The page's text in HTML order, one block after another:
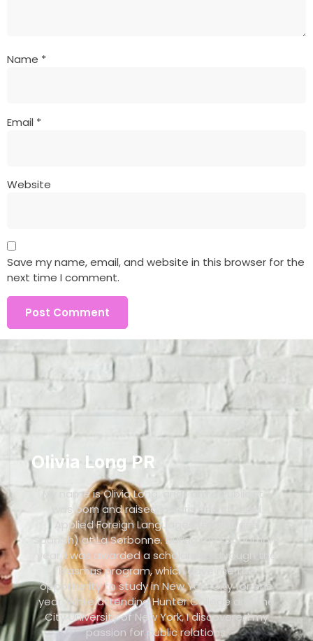
Name *
Email *
Website
Save my name, email, and website in this browser for the
next time I comment.
Olivia Long PR
My name is Olivia Long, and I am a Publicist. I
was born and raised in Paris and studied
Applied Foreign Languages (English and
Spanish) at La Sorbonne. During my sophomore
year, I was awarded a scholarship through the
Erasmus program, which gave me the
opportunity to study in New York City for one
year. While attending Hunter College and the
City University of New York, I discovered my
passion for public relations.